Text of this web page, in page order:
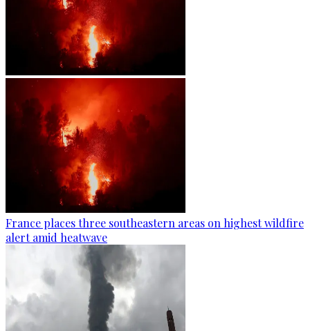
France places three southeastern areas on highest wildfire
alert amid heatwave